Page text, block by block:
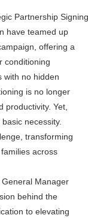
Partnership
have teamed up
offering a
conditioning
with no hidden
is no longer
productivity. Yet,
necessity.
transforming
across
Manager
behind the
to elevating